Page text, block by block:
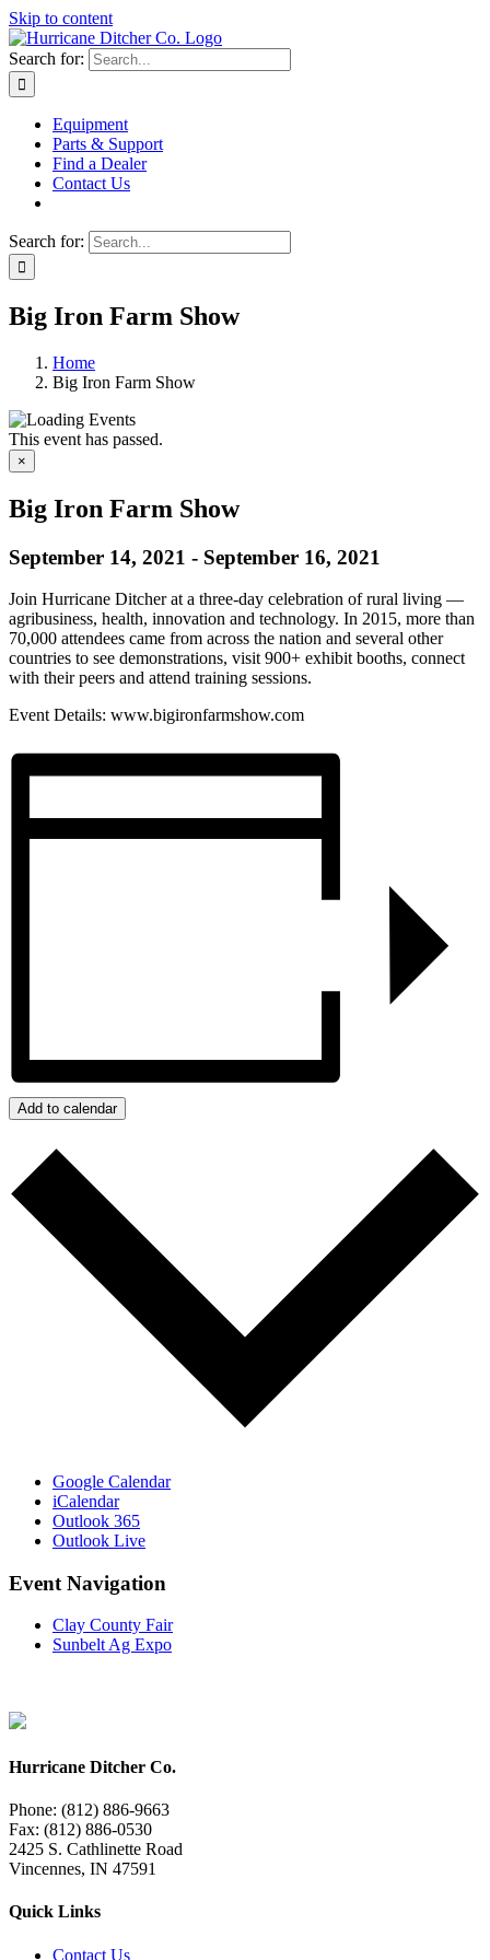
Skip to content
Search for:
Equipment
Parts & Support
Find a Dealer
Contact Us
Search for:
Big Iron Farm Show
Home
Big Iron Farm Show
This event has passed.
×
Big Iron Farm Show
September 14, 2021 - September 16, 2021
Join Hurricane Ditcher at a three-day celebration of rural living —
agribusiness, health, innovation and technology. In 2015, more than
70,000 attendees came from across the nation and several other
countries to see demonstrations, visit 900+ exhibit booths, connect
with their peers and attend training sessions.
Event Details: www.bigironfarmshow.com
Add to calendar
Google Calendar
iCalendar
Outlook 365
Outlook Live
Event Navigation
Clay County Fair
Sunbelt Ag Expo
Hurricane Ditcher Co.
Phone: (812) 886-9663
Fax: (812) 886-0530
2425 S. Cathlinette Road
Vincennes, IN 47591
Quick Links
Contact Us